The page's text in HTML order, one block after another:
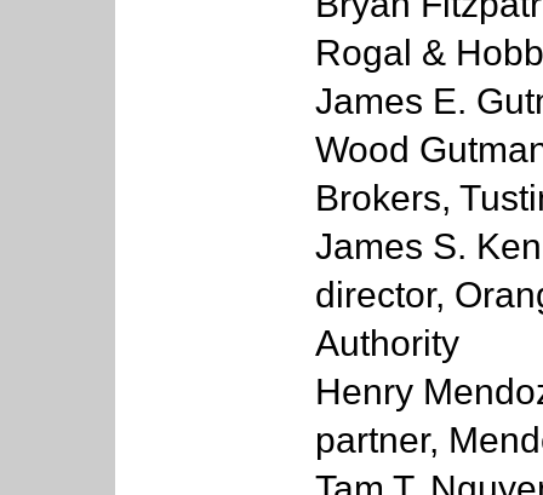
Rogal &
James E.
Wood
Brokers,
James S.
director,
Authority
Henry
partner,